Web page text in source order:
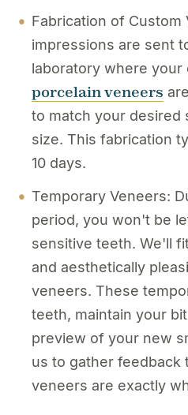
Fabrication of Custom
impressions are sent
laboratory where
porcelain veneers
to match your desired
size. This fabrication
10 days.
Temporary Veneers:
period, you won't be
sensitive teeth. We'll
and aesthetically
veneers. These
teeth, maintain your
preview of your new
us to gather feedback
veneers are exactly